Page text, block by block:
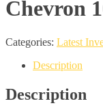
Chevron
Categories: Latest
Description
Description